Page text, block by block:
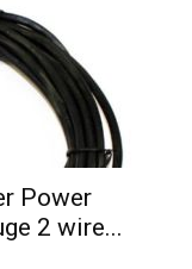
Power
2 wire...